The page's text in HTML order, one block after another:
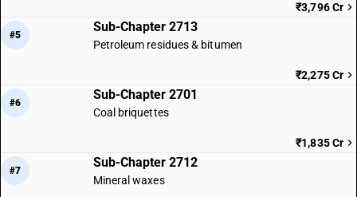
₹3,796 Cr
#5
Sub-Chapter 2713
Petroleum residues & bitumen
₹2,275 Cr
#6
Sub-Chapter 2701
Coal briquettes
₹1,835 Cr
#7
Sub-Chapter 2712
Mineral waxes